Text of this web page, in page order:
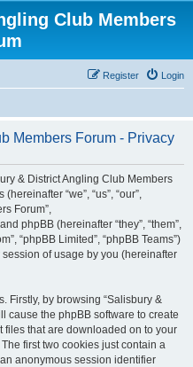
Club Members
Login
Register
Members Forum - Privacy
& District Angling Club Members
“we”, “us”, “our”,
Forum”,
phpBB (hereinafter “they”, “them”,
“phpBB Limited”, “phpBB Teams”)
of usage by you (hereinafter
Firstly, by browsing “Salisbury &
cause the phpBB software to create
files that are downloaded on to your
first two cookies just contain a
anonymous session identifier